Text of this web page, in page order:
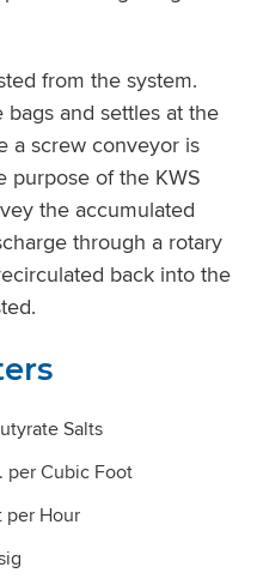
from the system.
and settles at the
a screw conveyor is
purpose of the KWS
the accumulated
through a rotary
back into the
Salts
per Cubic Foot
per Hour